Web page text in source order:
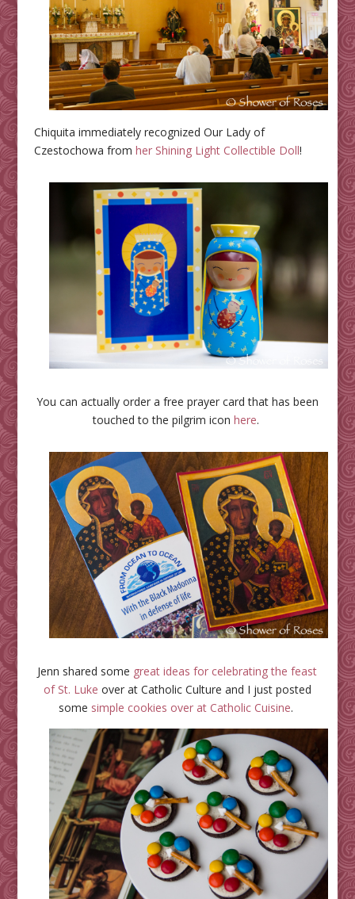
Chiquita immediately recognized Our Lady of
Czestochowa from her Shining Light Collectible Doll!
You can actually order a free prayer card that has been
touched to the pilgrim icon here.
Jenn shared some great ideas for celebrating the feast
of St. Luke over at Catholic Culture and I just posted
some simple cookies over at Catholic Cuisine.